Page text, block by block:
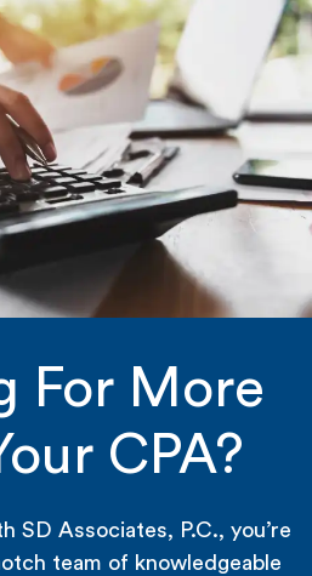
For More
CPA?
SD Associates, P.C., you’re
team of knowledgeable